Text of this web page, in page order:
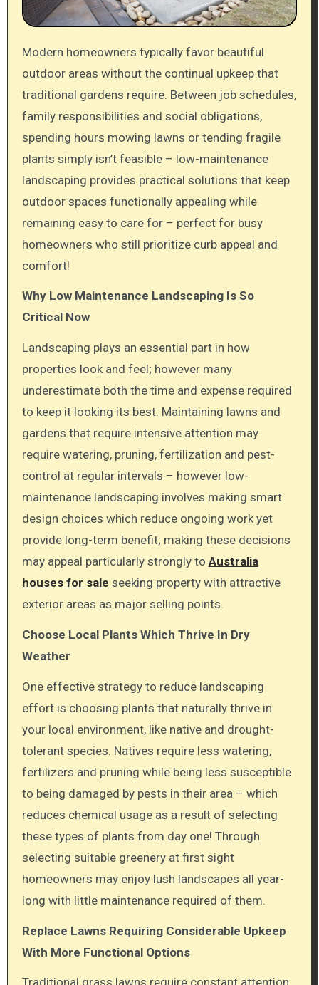
Modern homeowners typically favor beautiful
outdoor areas without the continual upkeep that
traditional gardens require. Between job schedules,
family responsibilities and social obligations,
spending hours mowing lawns or tending fragile
plants simply isn’t feasible – low-maintenance
landscaping provides practical solutions that keep
outdoor spaces functionally appealing while
remaining easy to care for – perfect for busy
homeowners who still prioritize curb appeal and
comfort!
Why Low Maintenance Landscaping Is So
Critical Now
Landscaping plays an essential part in how
properties look and feel; however many
underestimate both the time and expense required
to keep it looking its best. Maintaining lawns and
gardens that require intensive attention may
require watering, pruning, fertilization and pest-
control at regular intervals – however low-
maintenance landscaping involves making smart
design choices which reduce ongoing work yet
provide long-term benefit; making these decisions
may appeal particularly strongly to Australia
houses for sale seeking property with attractive
exterior areas as major selling points.
Choose Local Plants Which Thrive In Dry
Weather
One effective strategy to reduce landscaping
effort is choosing plants that naturally thrive in
your local environment, like native and drought-
tolerant species. Natives require less watering,
fertilizers and pruning while being less susceptible
to being damaged by pests in their area – which
reduces chemical usage as a result of selecting
these types of plants from day one! Through
selecting suitable greenery at first sight
homeowners may enjoy lush landscapes all year-
long with little maintenance required of them.
Replace Lawns Requiring Considerable Upkeep
With More Functional Options